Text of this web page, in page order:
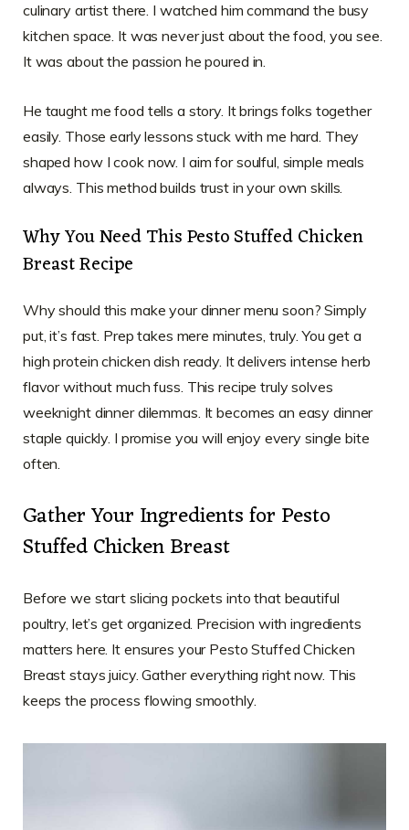
culinary artist there. I watched him command the busy
kitchen space. It was never just about the food, you see.
It was about the passion he poured in.
He taught me food tells a story. It brings folks together
easily. Those early lessons stuck with me hard. They
shaped how I cook now. I aim for soulful, simple meals
always. This method builds trust in your own skills.
Why You Need This Pesto Stuffed Chicken
Breast Recipe
Why should this make your dinner menu soon? Simply
put, it’s fast. Prep takes mere minutes, truly. You get a
high protein chicken dish ready. It delivers intense herb
flavor without much fuss. This recipe truly solves
weeknight dinner dilemmas. It becomes an easy dinner
staple quickly. I promise you will enjoy every single bite
often.
Gather Your Ingredients for Pesto
Stuffed Chicken Breast
Before we start slicing pockets into that beautiful
poultry, let’s get organized. Precision with ingredients
matters here. It ensures your Pesto Stuffed Chicken
Breast stays juicy. Gather everything right now. This
keeps the process flowing smoothly.